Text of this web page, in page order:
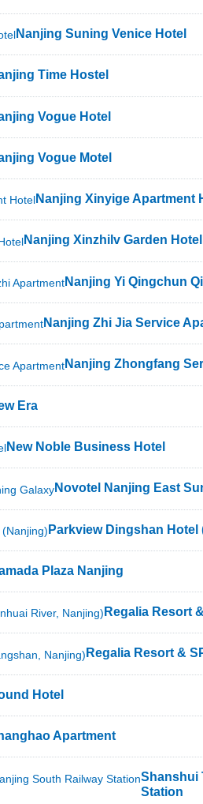
Nanjing Suning Venice Hotel
Time Hostel
Vogue Hotel
Vogue Motel
Nanjing Xinyige Apartment
Nanjing Xinzhilv Garden Hotel
Nanjing Yi Qingchun
Nanjing Zhi Jia Service
Nanjing Zhongfang
Era
New Noble Business Hotel
Novotel Nanjing East
Parkview Dingshan Hotel
Plaza Nanjing
Regalia Resort
Regalia Resort &
Hotel
Apartment
Shanshui
Station